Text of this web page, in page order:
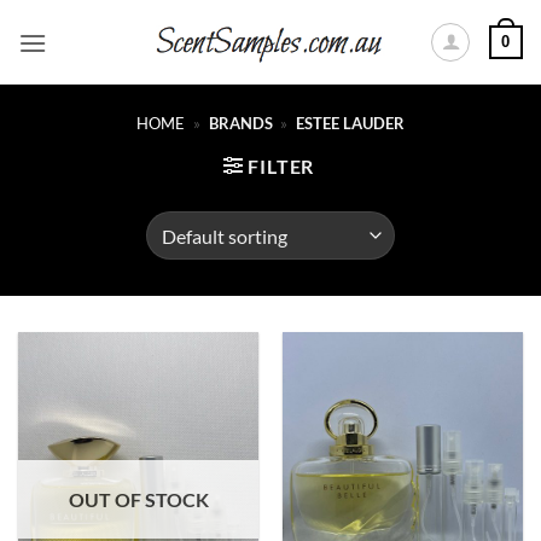
0
HOME » BRANDS » ESTEE LAUDER
FILTER
OUT OF STOCK